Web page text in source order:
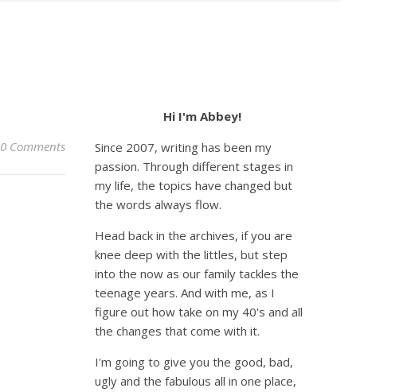
0 Comments
Hi I'm Abbey!
Since 2007, writing has been my
passion. Through different stages in
my life, the topics have changed but
the words always flow.
Head back in the archives, if you are
knee deep with the littles, but step
into the now as our family tackles the
teenage years. And with me, as I
figure out how take on my 40's and all
the changes that come with it.
I'm going to give you the good, bad,
ugly and the fabulous all in one place,